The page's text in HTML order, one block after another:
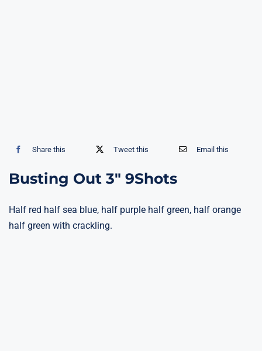
Share this Tweet this Email this
Busting Out 3″ 9Shots
Half red half sea blue, half purple half green, half orange
half green with crackling.